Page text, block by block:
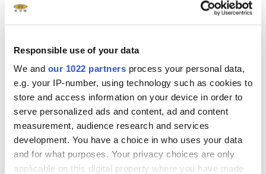
Responsible use of your data
We and our 1022 partners process your personal data,
e.g. your IP-number, using technology such as cookies to
store and access information on your device in order to
serve personalized ads and content, ad and content
measurement, audience research and services
development. You have a choice in who uses your data
and for what purposes. Your privacy choices are only
applicable on this digital property where you have made
Show more
Related downloads
LITHOSCALE ® Flyer - 2.18 MB